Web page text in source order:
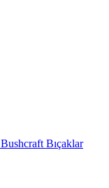
Bushcraft Bıçaklar